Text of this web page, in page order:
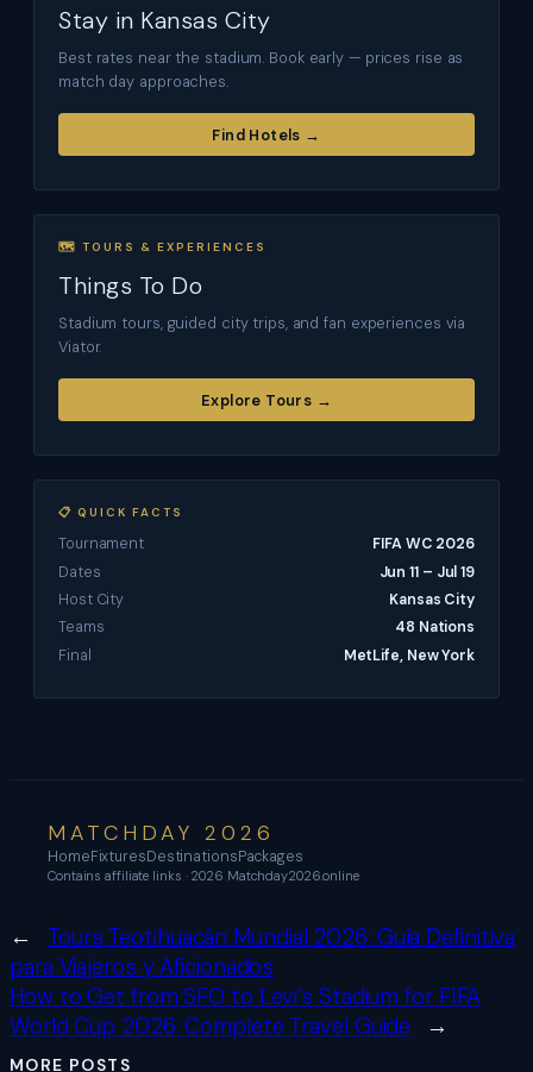
Stay in Kansas City
Best rates near the stadium. Book early — prices rise as
match day approaches.
Find Hotels →
🗺 TOURS & EXPERIENCES
Things To Do
Stadium tours, guided city trips, and fan experiences via
Viator.
Explore Tours →
📋 QUICK FACTS
Tournament
FIFA WC 2026
Dates
Jun 11 – Jul 19
Host City
Kansas City
Teams
48 Nations
Final
MetLife, New York
MATCHDAY 2026
HomeFixturesDestinationsPackages
Contains affiliate links · 2026 Matchday2026.online
←
Tours Teotihuacán Mundial 2026: Guía Definitiva
para Viajeros y Aficionados
How to Get from SFO to Levi’s Stadium for FIFA
World Cup 2026: Complete Travel Guide
→
MORE POSTS